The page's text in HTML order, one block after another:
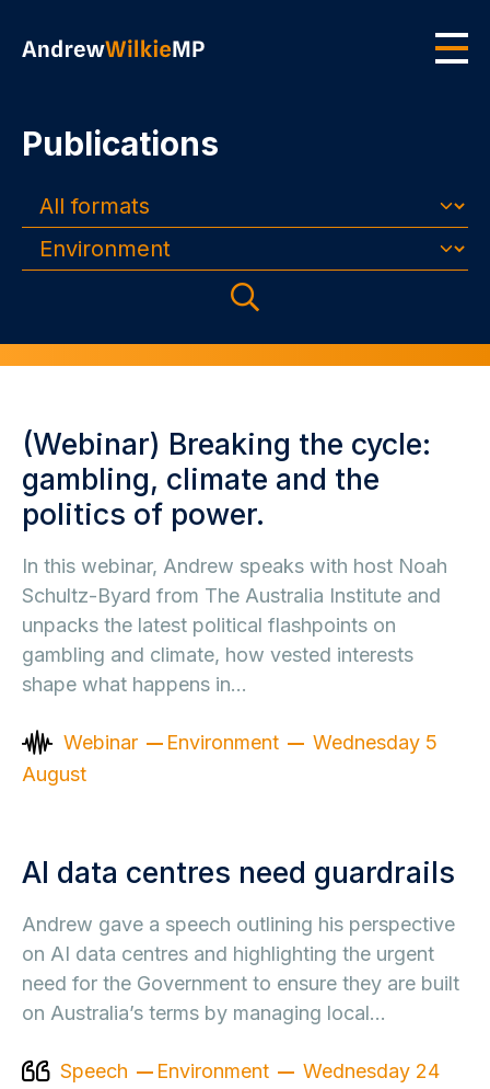
Publications
Search
(Webinar) Breaking the cycle:
gambling, climate and the
politics of power.
In this webinar, Andrew speaks with host Noah
Schultz-Byard from The Australia Institute and
unpacks the latest political flashpoints on
gambling and climate, how vested interests
shape what happens in…
Webinar Environment
Wednesday 5
August
AI data centres need guardrails
Andrew gave a speech outlining his perspective
on AI data centres and highlighting the urgent
need for the Government to ensure they are built
on Australia’s terms by managing local…
Speech Environment
Wednesday 24